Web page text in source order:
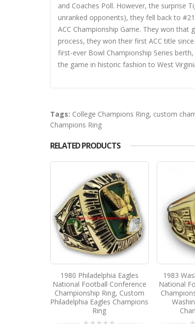
and Coaches Poll. However, the surprise
unranked opponents), they fell back to
ACC Championship Game. They won
process, they won their first ACC title
first-ever Bowl Championship Series
the game in historic fashion to West
Tags: College Champions Ring, custom
Champions Ring
RELATED PRODUCTS
1980 Philadelphia Eagles
National Football Conference
Championship Ring, Custom
Philadelphia Eagles Champions
Ring
1983
National